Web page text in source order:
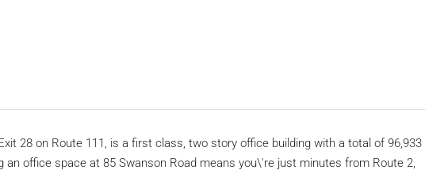
28 on Route 111, is a first class, two story office building with a total of 96,933
office space at 85 Swanson Road means you\'re just minutes from Route 2,